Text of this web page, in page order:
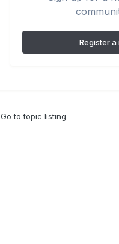
Register
Go to topic listing